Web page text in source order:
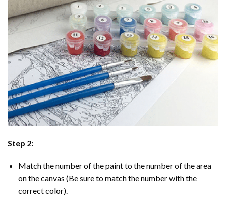
Step 2:
Match the number of the paint to the number of the area
on the canvas (Be sure to match the number with the
correct color).